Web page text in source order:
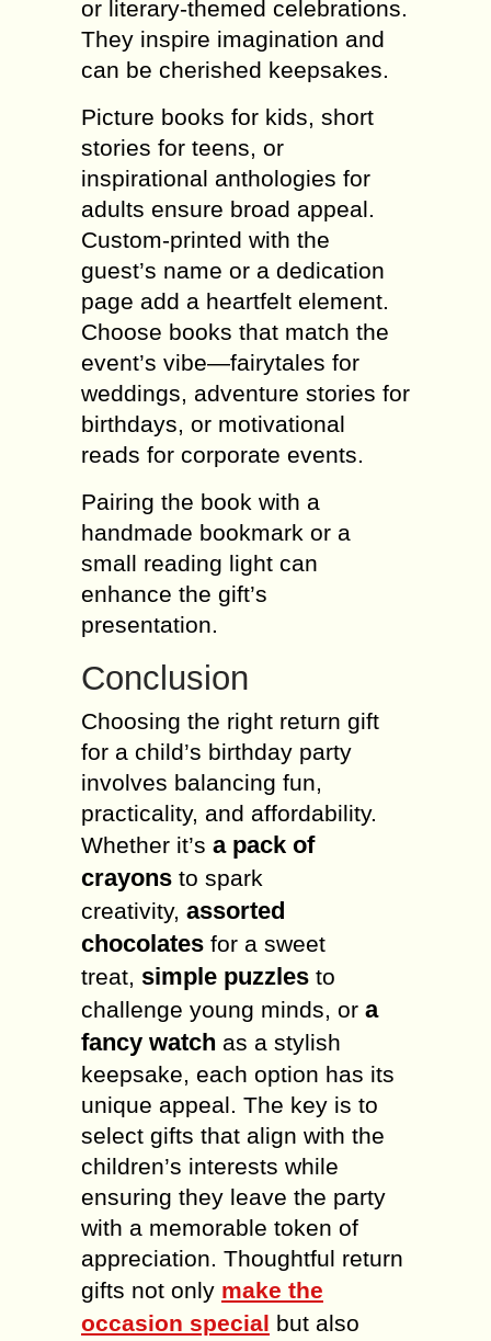
or literary-themed celebrations.
They inspire imagination and
can be cherished keepsakes.
Picture books for kids, short
stories for teens, or
inspirational anthologies for
adults ensure broad appeal.
Custom-printed with the
guest’s name or a dedication
page add a heartfelt element.
Choose books that match the
event’s vibe—fairytales for
weddings, adventure stories for
birthdays, or motivational
reads for corporate events.
Pairing the book with a
handmade bookmark or a
small reading light can
enhance the gift’s
presentation.
Conclusion
Choosing the right return gift
for a child’s birthday party
involves balancing fun,
practicality, and affordability.
Whether it’s a pack of
crayons to spark
creativity, assorted
chocolates for a sweet
treat, simple puzzles to
challenge young minds, or a
fancy watch as a stylish
keepsake, each option has its
unique appeal. The key is to
select gifts that align with the
children’s interests while
ensuring they leave the party
with a memorable token of
appreciation. Thoughtful return
gifts not only make the
occasion special but also